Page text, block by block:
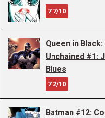
7.7/10
Queen in Black:
Unchained #1:
Blues
7.2/10
Batman #12: